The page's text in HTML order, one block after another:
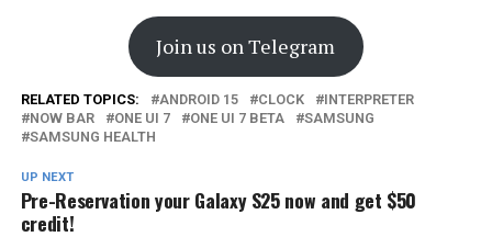
Join us on Telegram
RELATED TOPICS: ANDROID 15 CLOCK
INTERPRETER
NOW BAR
ONE UI 7 ONE UI 7 BETA
SAMSUNG
SAMSUNG HEALTH
UP NEXT
Pre-Reservation your Galaxy S25 now and get $50
credit!